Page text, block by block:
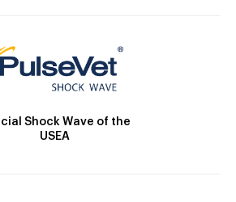
Shock Wave of the
USEA